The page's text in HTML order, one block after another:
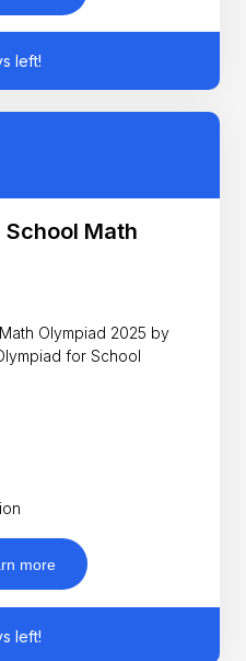
left!
Math
Olympiad 2025 by
for School
more
left!